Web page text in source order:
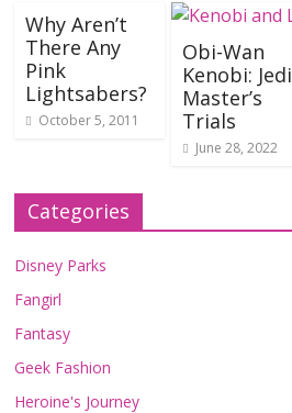
Why Aren’t
There Any
Pink
Lightsabers?
October 5, 2011
Obi-Wan
Kenobi: Jedi
Master’s
Trials
June 28, 2022
Categories
Disney Parks
Fangirl
Fantasy
Geek Fashion
Heroine's Journey